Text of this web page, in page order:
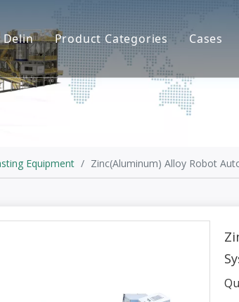
Delin
Profile
Show
Product Categories
Sand Molding
Pouring System
Sand Testing
Cases
Equipment / Zinc(Aluminum) Alloy Robot